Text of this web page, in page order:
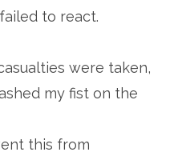
to react.
were taken,
my fist on the
this from